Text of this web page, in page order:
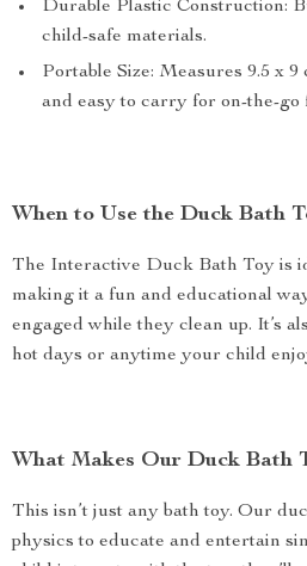
Durable Plastic Construction:
child-safe materials.
Portable Size: Measures 9.5 x
and easy to carry for on-the-go
When to Use the Duck Bath
The Interactive Duck Bath Toy is
making it a fun and educational
engaged while they clean up. It’s
hot days or anytime your child
What Makes Our Duck Bath
This isn’t just any bath toy. Our
physics to educate and entertain